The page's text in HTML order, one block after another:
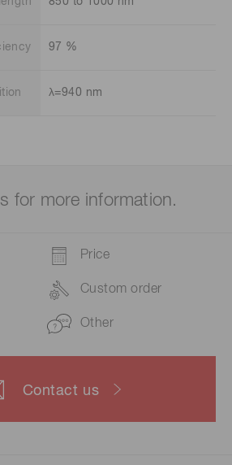
97 %
λ=940 nm
for more information.
Price
Custom order
Other
Contact us